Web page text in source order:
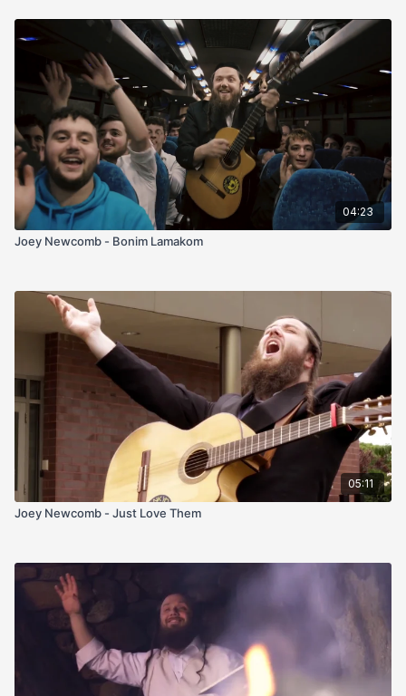
04:23
Joey Newcomb - Bonim Lamakom
05:11
Joey Newcomb - Just Love Them